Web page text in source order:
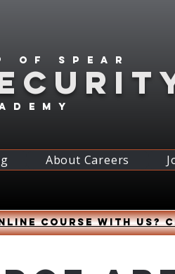
of spear
About Careers
course with us?